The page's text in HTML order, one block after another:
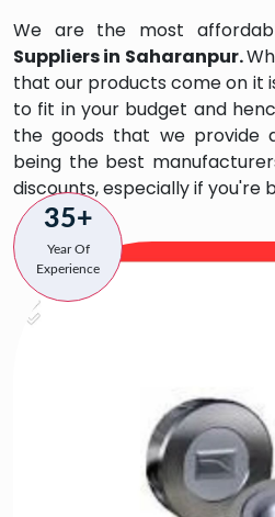
We are the most
Suppliers in Saharanpur.
that our products come on it
to fit in your budget and
the goods that we provide
being the best
discounts, especially if you're
35+
Year Of
Experience